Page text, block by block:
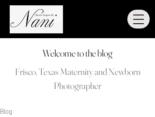
Welcome to the blog
Frisco, Texas Maternity and Newborn
Photographer
Blog